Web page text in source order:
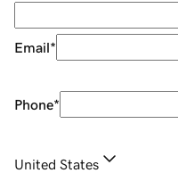
Email*
Phone*
United States